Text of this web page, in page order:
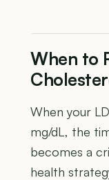
When to
When your
mg/dL, the
becomes a
health